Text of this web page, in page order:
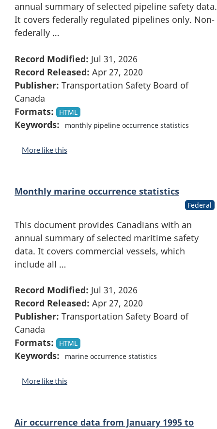
annual summary of selected pipeline safety data.
It covers federally regulated pipelines only. Non-
federally …
Record Modified: Jul 31, 2026
Record Released: Apr 27, 2020
Publisher: Transportation Safety Board of
Canada
Formats:
HTML
Keywords: monthly pipeline occurrence statistics
More like this
Monthly marine occurrence statistics
Federal
This document provides Canadians with an
annual summary of selected maritime safety
data. It covers commercial vessels, which
include all …
Record Modified: Jul 31, 2026
Record Released: Apr 27, 2020
Publisher: Transportation Safety Board of
Canada
Formats:
HTML
Keywords: marine occurrence statistics
More like this
Air occurrence data from January 1995 to